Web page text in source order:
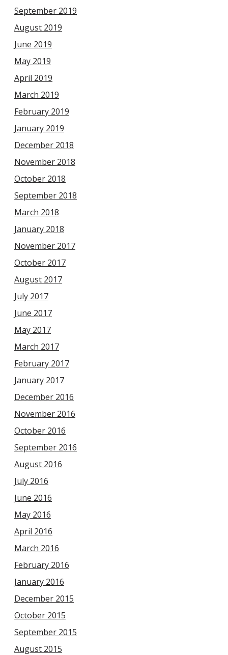
September 2019
August 2019
June 2019
May 2019
April 2019
March 2019
February 2019
January 2019
December 2018
November 2018
October 2018
September 2018
March 2018
January 2018
November 2017
October 2017
August 2017
July 2017
June 2017
May 2017
March 2017
February 2017
January 2017
December 2016
November 2016
October 2016
September 2016
August 2016
July 2016
June 2016
May 2016
April 2016
March 2016
February 2016
January 2016
December 2015
October 2015
September 2015
August 2015